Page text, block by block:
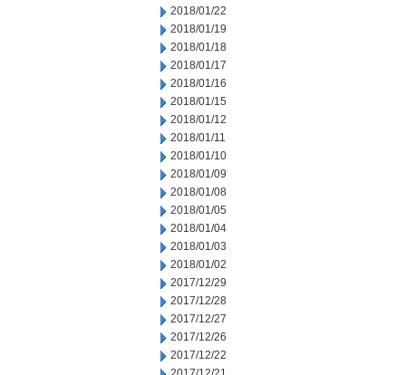
2018/01/22
2018/01/19
2018/01/18
2018/01/17
2018/01/16
2018/01/15
2018/01/12
2018/01/11
2018/01/10
2018/01/09
2018/01/08
2018/01/05
2018/01/04
2018/01/03
2018/01/02
2017/12/29
2017/12/28
2017/12/27
2017/12/26
2017/12/22